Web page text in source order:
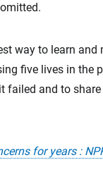
way to learn and
five lives in the
and to
for years :